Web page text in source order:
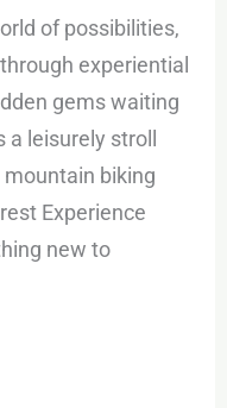
of possibilities,
experiential
gems waiting
a leisurely stroll
biking
Experience
new to